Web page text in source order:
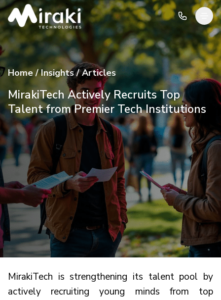
Home / Insights / Articles
MirakiTech Actively Recruits Top
Talent from Premier Tech Institutions
MirakiTech is strengthening its talent pool by
actively recruiting young minds from top